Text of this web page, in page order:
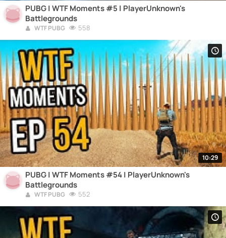
PUBG | WTF Moments #5 | PlayerUnknown's
Battlegrounds
WTF PUBG 558
10:29
PUBG | WTF Moments #54 | PlayerUnknown's
Battlegrounds
WTF PUBG 552